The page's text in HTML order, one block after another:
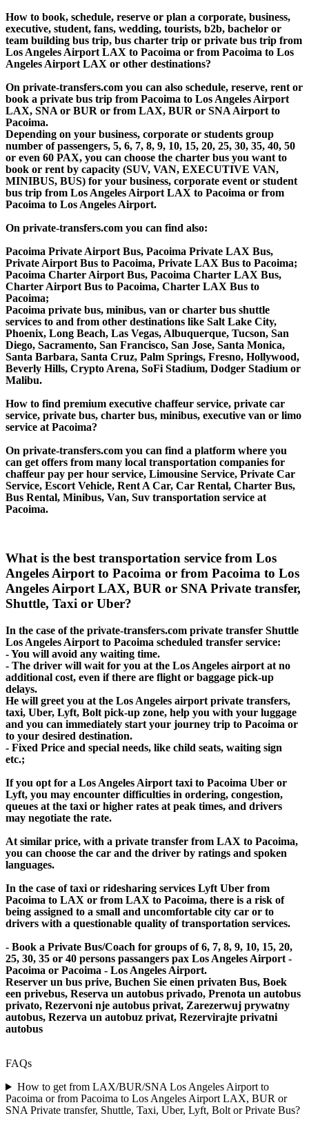
How to book, schedule, reserve or plan a corporate, business,
executive, student, fans, wedding, tourists, b2b, bachelor or
team building bus trip, bus charter trip or private bus trip from
Los Angeles Airport LAX to Pacoima or from Pacoima to Los
Angeles Airport LAX or other destinations?
On private-transfers.com you can also schedule, reserve, rent or
book a private bus trip from Pacoima to Los Angeles Airport
LAX, SNA or BUR or from LAX, BUR or SNA Airport to
Pacoima.
Depending on your business, corporate or students group
number of passengers, 5, 6, 7, 8, 9, 10, 15, 20, 25, 30, 35, 40, 50
or even 60 PAX, you can choose the charter bus you want to
book or rent by capacity (SUV, VAN, EXECUTIVE VAN,
MINIBUS, BUS) for your business, corporate event or student
bus trip from Los Angeles Airport LAX to Pacoima or from
Pacoima to Los Angeles Airport.
On private-transfers.com you can find also:
Pacoima Private Airport Bus, Pacoima Private LAX Bus,
Private Airport Bus to Pacoima, Private LAX Bus to Pacoima;
Pacoima Charter Airport Bus, Pacoima Charter LAX Bus,
Charter Airport Bus to Pacoima, Charter LAX Bus to
Pacoima;
Pacoima private bus, minibus, van or charter bus shuttle
services to and from other destinations like Salt Lake City,
Phoenix, Long Beach, Las Vegas, Albuquerque, Tucson, San
Diego, Sacramento, San Francisco, San Jose, Santa Monica,
Santa Barbara, Santa Cruz, Palm Springs, Fresno, Hollywood,
Beverly Hills, Crypto Arena, SoFi Stadium, Dodger Stadium or
Malibu.
How to find premium executive chaffeur service, private car
service, private bus, charter bus, minibus, executive van or limo
service at Pacoima?
On private-transfers.com you can find a platform where you
can get offers from many local transportation companies for
chaffeur pay per hour service, Limousine Service, Private Car
Service, Escort Vehicle, Rent A Car, Car Rental, Charter Bus,
Bus Rental, Minibus, Van, Suv transportation service at
Pacoima.
What is the best transportation service from Los
Angeles Airport to Pacoima or from Pacoima to Los
Angeles Airport LAX, BUR or SNA Private transfer,
Shuttle, Taxi or Uber?
In the case of the private-transfers.com private transfer Shuttle
Los Angeles Airport to Pacoima scheduled transfer service:
- You will avoid any waiting time.
- The driver will wait for you at the Los Angeles airport at no
additional cost, even if there are flight or baggage pick-up
delays.
He will greet you at the Los Angeles airport private transfers,
taxi, Uber, Lyft, Bolt pick-up zone, help you with your luggage
and you can immediately start your journey trip to Pacoima or
to your desired destination.
- Fixed Price and special needs, like child seats, waiting sign
etc.;
If you opt for a Los Angeles Airport taxi to Pacoima Uber or
Lyft, you may encounter difficulties in ordering, congestion,
queues at the taxi or higher rates at peak times, and drivers
may negotiate the rate.
At similar price, with a private transfer from LAX to Pacoima,
you can choose the car and the driver by ratings and spoken
languages.
In the case of taxi or ridesharing services Lyft Uber from
Pacoima to LAX or from LAX to Pacoima, there is a risk of
being assigned to a small and uncomfortable city car or to
drivers with a questionable quality of transportation services.
- Book a Private Bus/Coach for groups of 6, 7, 8, 9, 10, 15, 20,
25, 30, 35 or 40 persons passangers pax Los Angeles Airport -
Pacoima or Pacoima - Los Angeles Airport.
Reserver un bus prive, Buchen Sie einen privaten Bus, Boek
een privebus, Reserva un autobus privado, Prenota un autobus
privato, Rezervoni nje autobus privat, Zarezerwuj prywatny
autobus, Rezerva un autobuz privat, Rezervirajte privatni
autobus
FAQs
How to get from LAX/BUR/SNA Los Angeles Airport to
Pacoima or from Pacoima to Los Angeles Airport LAX, BUR or
SNA Private transfer, Shuttle, Taxi, Uber, Lyft, Bolt or Private Bus?